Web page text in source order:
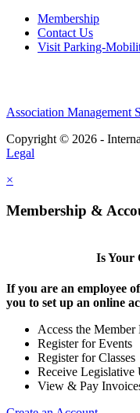
Membership
Contact Us
Visit Parking-
Association Management
Copyright © 2026 -
Legal
×
Membership &
Is Your
If you are an employee
you to set up an online
Access the
Register for Events
Register for Classes
Receive Legislative
View & Pay